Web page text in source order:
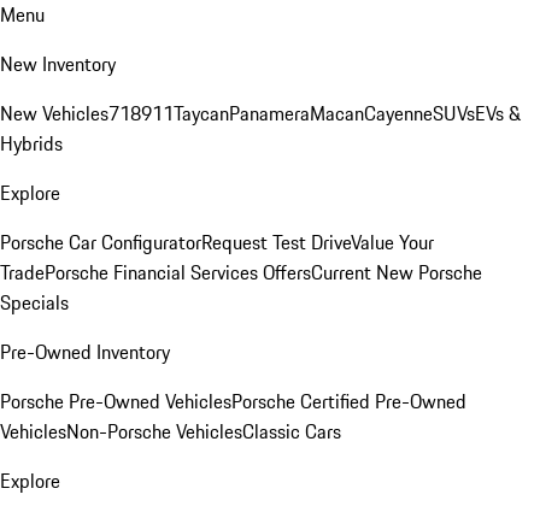
Menu
New Inventory
New Vehicles718911TaycanPanameraMacanCayenneSUVsEVs &
Hybrids
Explore
Porsche Car ConfiguratorRequest Test DriveValue Your
TradePorsche Financial Services OffersCurrent New Porsche
Specials
Pre-Owned Inventory
Porsche Pre-Owned VehiclesPorsche Certified Pre-Owned
VehiclesNon-Porsche VehiclesClassic Cars
Explore